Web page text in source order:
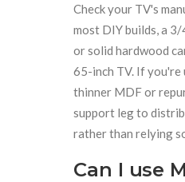
Check your TV's
most DIY builds, a
or solid hardwood
65-inch TV. If you're
thinner MDF or
support leg to
rather than relying
Can I use